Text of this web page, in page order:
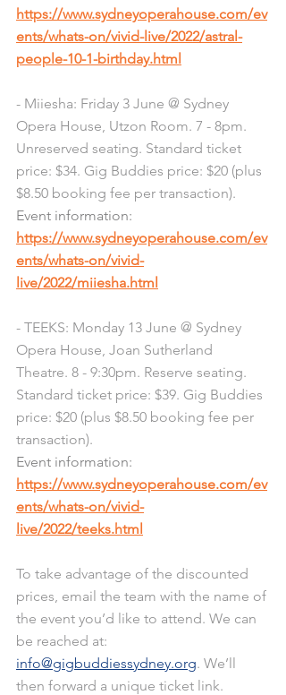
https://www.sydneyoperahouse.com/ev
ents/whats-on/vivid-live/2022/astral-
people-10-1-birthday.html
- Miiesha: Friday 3 June @ Sydney
Opera House, Utzon Room. 7 - 8pm.
Unreserved seating. Standard ticket
price: $34. Gig Buddies price: $20 (plus
$8.50 booking fee per transaction).
Event information:
https://www.sydneyoperahouse.com/ev
ents/whats-on/vivid-
live/2022/miiesha.html
- TEEKS: Monday 13 June @ Sydney
Opera House, Joan Sutherland
Theatre. 8 - 9:30pm. Reserve seating.
Standard ticket price: $39. Gig Buddies
price: $20 (plus $8.50 booking fee per
transaction).
Event information:
https://www.sydneyoperahouse.com/ev
ents/whats-on/vivid-
live/2022/teeks.html
To take advantage of the discounted
prices, email the team with the name of
the event you’d like to attend. We can
be reached at:
info@gigbuddiessydney.org. We’ll
then forward a unique ticket link.